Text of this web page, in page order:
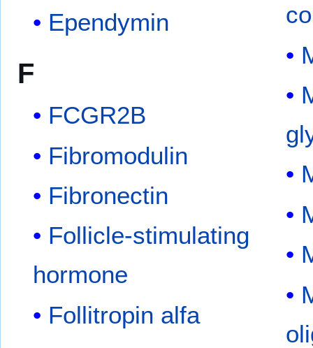
Ependymin
F
FCGR2B
Fibromodulin
Fibronectin
Follicle-stimulating
hormone
Follitropin alfa